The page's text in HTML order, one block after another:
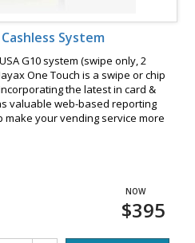
System
G10 system (swipe only, 2
One Touch is a swipe or chip
the latest in card &
valuable web-based reporting
your vending service more
$395